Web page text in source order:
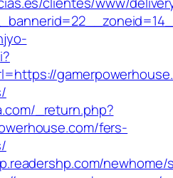
_return.php?
fers-